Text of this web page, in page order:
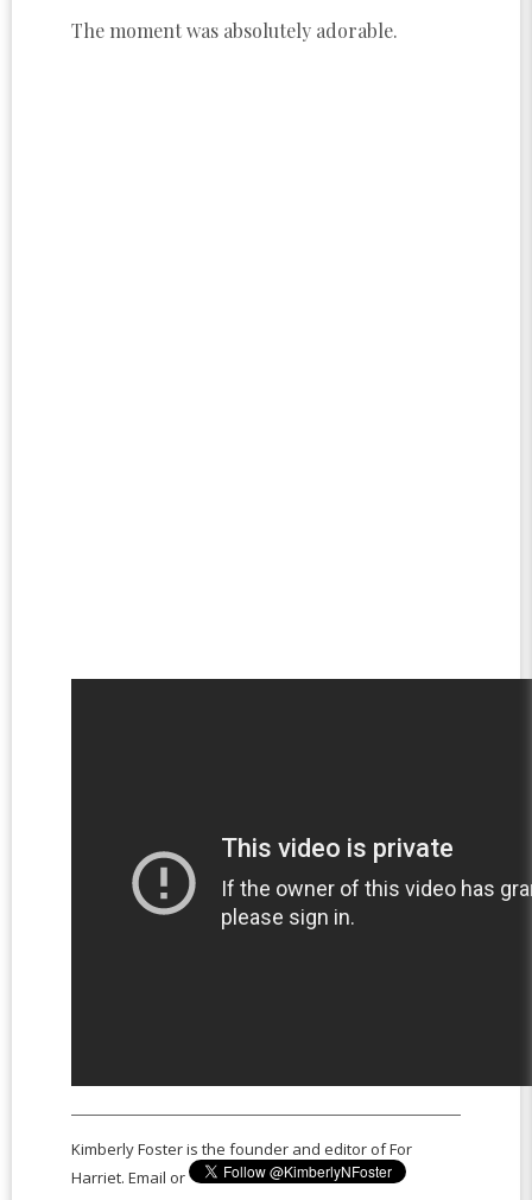
The moment was absolutely adorable.
Kimberly Foster is the founder and editor of For
Harriet. Email or